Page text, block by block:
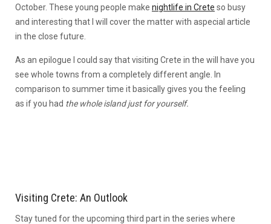
October. These young people make nightlife in Crete so busy
and interesting that I will cover the matter with aspecial article
in the close future.
As an epilogue I could say that visiting Crete in the will have you
see whole towns from a completely different angle. In
comparison to summer time it basically gives you the feeling
as if you had the whole island just for yourself.
Visiting Crete: An Outlook
Stay tuned for the upcoming third part in the series where